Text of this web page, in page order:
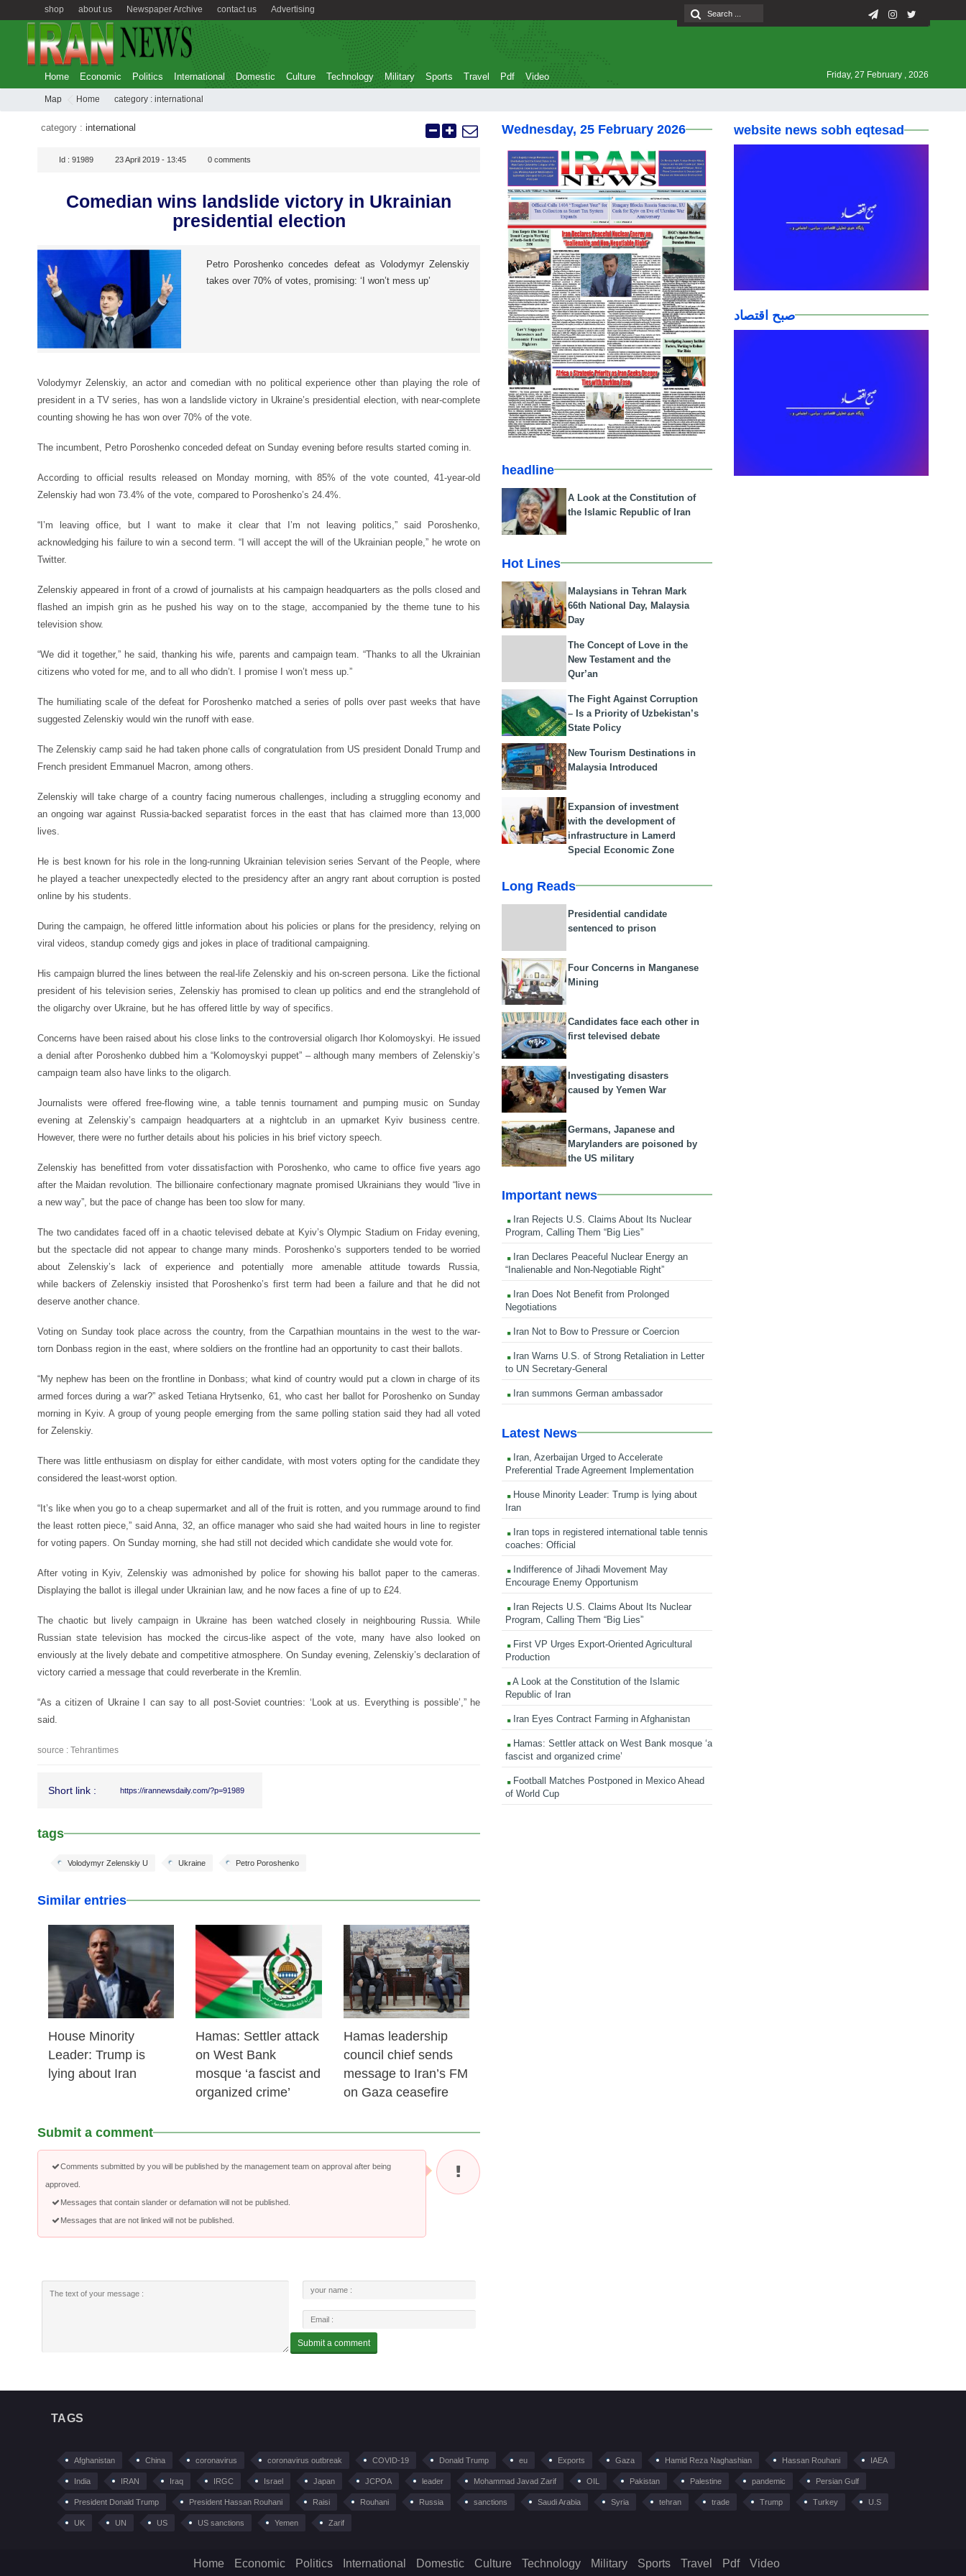
Advertising
contact us
Newspaper Archive
about us
shop
Home Economic Politics International Domestic Culture Technology Military Sports Travel Pdf Video Friday, 27 February , 2026
Map Home category : international
category : international
Id : 91989 23 April 2019 - 13:45 0 comments
Comedian wins landslide victory in Ukrainian
presidential election
Petro Poroshenko concedes defeat as Volodymyr Zelenskiy
takes over 70% of votes, promising: ‘I won’t mess up’
Volodymyr Zelenskiy, an actor and comedian with no political experience other than playing the role of
president in a TV series, has won a landslide victory in Ukraine’s presidential election, with near-complete
counting showing he has won over 70% of the vote.
The incumbent, Petro Poroshenko conceded defeat on Sunday evening before results started coming in.
According to official results released on Monday morning, with 85% of the vote counted, 41-year-old
Zelenskiy had won 73.4% of the vote, compared to Poroshenko’s 24.4%.
“I’m leaving office, but I want to make it clear that I’m not leaving politics,” said Poroshenko,
acknowledging his failure to win a second term. “I will accept the will of the Ukrainian people,” he wrote on
Twitter.
Zelenskiy appeared in front of a crowd of journalists at his campaign headquarters as the polls closed and
flashed an impish grin as he pushed his way on to the stage, accompanied by the theme tune to his
television show.
“We did it together,” he said, thanking his wife, parents and campaign team. “Thanks to all the Ukrainian
citizens who voted for me, and to all who didn’t. I promise I won’t mess up.”
The humiliating scale of the defeat for Poroshenko matched a series of polls over past weeks that have
suggested Zelenskiy would win the runoff with ease.
The Zelenskiy camp said he had taken phone calls of congratulation from US president Donald Trump and
French president Emmanuel Macron, among others.
Zelenskiy will take charge of a country facing numerous challenges, including a struggling economy and
an ongoing war against Russia-backed separatist forces in the east that has claimed more than 13,000
lives.
He is best known for his role in the long-running Ukrainian television series Servant of the People, where
he played a teacher unexpectedly elected to the presidency after an angry rant about corruption is posted
online by his students.
During the campaign, he offered little information about his policies or plans for the presidency, relying on
viral videos, standup comedy gigs and jokes in place of traditional campaigning.
His campaign blurred the lines between the real-life Zelenskiy and his on-screen persona. Like the fictional
president of his television series, Zelenskiy has promised to clean up politics and end the stranglehold of
the oligarchy over Ukraine, but he has offered little by way of specifics.
Concerns have been raised about his close links to the controversial oligarch Ihor Kolomoyskyi. He issued
a denial after Poroshenko dubbed him a “Kolomoyskyi puppet” – although many members of Zelenskiy’s
campaign team also have links to the oligarch.
Journalists were offered free-flowing wine, a table tennis tournament and pumping music on Sunday
evening at Zelenskiy’s campaign headquarters at a nightclub in an upmarket Kyiv business centre.
However, there were no further details about his policies in his brief victory speech.
Zelenskiy has benefitted from voter dissatisfaction with Poroshenko, who came to office five years ago
after the Maidan revolution. The billionaire confectionary magnate promised Ukrainians they would “live in
a new way”, but the pace of change has been too slow for many.
The two candidates faced off in a chaotic televised debate at Kyiv’s Olympic Stadium on Friday evening,
but the spectacle did not appear to change many minds. Poroshenko’s supporters tended to be worried
about Zelenskiy’s lack of experience and potentially more amenable attitude towards Russia,
while backers of Zelenskiy insisted that Poroshenko’s first term had been a failure and that he did not
deserve another chance.
Voting on Sunday took place across the country, from the Carpathian mountains in the west to the war-
torn Donbass region in the east, where soldiers on the frontline had an opportunity to cast their ballots.
“My nephew has been on the frontline in Donbass; what kind of country would put a clown in charge of its
armed forces during a war?” asked Tetiana Hrytsenko, 61, who cast her ballot for Poroshenko on Sunday
morning in Kyiv. A group of young people emerging from the same polling station said they had all voted
for Zelenskiy.
There was little enthusiasm on display for either candidate, with most voters opting for the candidate they
considered the least-worst option.
“It’s like when you go to a cheap supermarket and all of the fruit is rotten, and you rummage around to find
the least rotten piece,” said Anna, 32, an office manager who said she had waited hours in line to register
for voting papers. On Sunday morning, she had still not decided which candidate she would vote for.
After voting in Kyiv, Zelenskiy was admonished by police for showing his ballot paper to the cameras.
Displaying the ballot is illegal under Ukrainian law, and he now faces a fine of up to £24.
The chaotic but lively campaign in Ukraine has been watched closely in neighbouring Russia. While
Russian state television has mocked the circus-like aspect of the vote, many have also looked on
enviously at the lively debate and competitive atmosphere. On Sunday evening, Zelenskiy’s declaration of
victory carried a message that could reverberate in the Kremlin.
“As a citizen of Ukraine I can say to all post-Soviet countries: ‘Look at us. Everything is possible’,” he
said.
source : Tehrantimes
Short link : https://irannewsdaily.com/?p=91989
tags
Petro Poroshenko
Ukraine
Volodymyr Zelenskiy U
Similar entries
25 Feb 2026
House Minority
Leader: Trump is
lying about Iran
24 Feb 2026
Hamas: Settler attack
on West Bank
mosque ‘a fascist and
organized crime’
23 Feb 2026
Hamas leadership
council chief sends
message to Iran’s FM
on Gaza ceasefire
Submit a comment
Comments submitted by you will be published by the management team on approval after being
approved.
Messages that contain slander or defamation will not be published.
Messages that are not linked will not be published.
Wednesday, 25 February 2026
headline
A Look at the Constitution of
the Islamic Republic of Iran
Hot Lines
Malaysians in Tehran Mark
66th National Day, Malaysia
Day
The Concept of Love in the
New Testament and the
Qur’an
The Fight Against Corruption
– Is a Priority of Uzbekistan’s
State Policy
New Tourism Destinations in
Malaysia Introduced
Expansion of investment
with the development of
infrastructure in Lamerd
Special Economic Zone
Long Reads
Presidential candidate
sentenced to prison
Four Concerns in Manganese
Mining
Candidates face each other in
first televised debate
Investigating disasters
caused by Yemen War
Germans, Japanese and
Marylanders are poisoned by
the US military
Important news
Iran Rejects U.S. Claims About Its Nuclear
Program, Calling Them “Big Lies”
Iran Declares Peaceful Nuclear Energy an
“Inalienable and Non-Negotiable Right”
Iran Does Not Benefit from Prolonged
Negotiations
Iran Not to Bow to Pressure or Coercion
Iran Warns U.S. of Strong Retaliation in Letter
to UN Secretary-General
Iran summons German ambassador
Latest News
Iran, Azerbaijan Urged to Accelerate
Preferential Trade Agreement Implementation
House Minority Leader: Trump is lying about
Iran
Iran tops in registered international table tennis
coaches: Official
Indifference of Jihadi Movement May
Encourage Enemy Opportunism
Iran Rejects U.S. Claims About Its Nuclear
Program, Calling Them “Big Lies”
First VP Urges Export-Oriented Agricultural
Production
A Look at the Constitution of the Islamic
Republic of Iran
Iran Eyes Contract Farming in Afghanistan
Hamas: Settler attack on West Bank mosque ‘a
fascist and organized crime’
Football Matches Postponed in Mexico Ahead
of World Cup
website news sobh eqtesad
صبح اقتصاد
TAGS
Afghanistan China coronavirus coronavirus outbreak COVID-19 Donald Trump eu Exports Gaza Hamid Reza Naghashian Hassan Rouhani IAEA
India IRAN Iraq IRGC Israel Japan JCPOA leader Mohammad Javad Zarif OIL Pakistan Palestine pandemic Persian Gulf
President Donald Trump President Hassan Rouhani Raisi Rouhani Russia sanctions Saudi Arabia Syria tehran trade Trump Turkey U.S
UK UN US US sanctions Yemen Zarif
Home Economic Politics International Domestic Culture Technology Military Sports Travel Pdf Video